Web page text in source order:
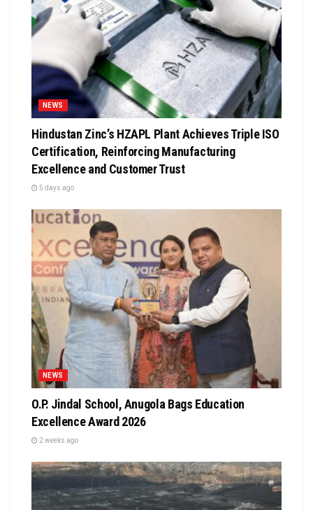
NEWS
Hindustan Zinc’s HZAPL Plant Achieves Triple ISO
Certification, Reinforcing Manufacturing
Excellence and Customer Trust
5 days ago
NEWS
O.P. Jindal School, Anugola Bags Education
Excellence Award 2026
2 weeks ago